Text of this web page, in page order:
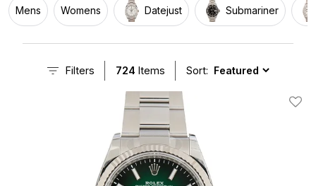
watches are a symbol of power and class, worn by some of the
most influential individuals in the world.
Mens Womens Datejust Submariner
Filters 724 Items Sort:
Add